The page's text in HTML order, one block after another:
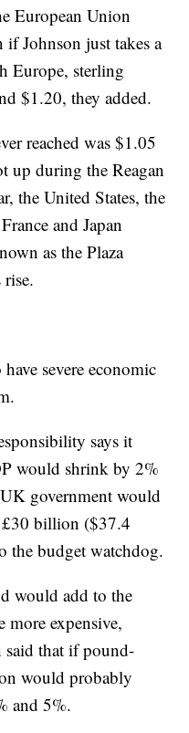
European Union
Johnson just takes a
Europe, sterling
$1.20, they added.
reached was $1.05
up during the Reagan
the United States, the
and Japan
as the Plaza
severe economic
says it
would shrink by 2%
government would
£30 billion ($37.4
the budget watchdog.
would add to the
more expensive,
said that if pound-
would probably
and 5%.